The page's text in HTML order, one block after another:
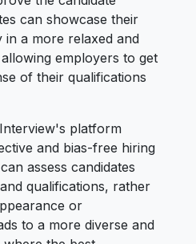
can showcase their
in a more relaxed and
employers to get
of their qualifications
platform
and bias-free hiring
assess candidates
qualifications, rather
or
to a more diverse and